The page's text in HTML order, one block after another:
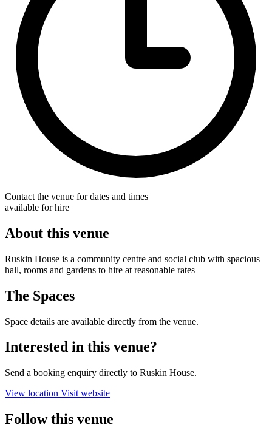
Contact the venue for dates and times
available for hire
About this venue
Ruskin House is a community centre and social club with spacious
hall, rooms and gardens to hire at reasonable rates
The Spaces
Space details are available directly from the venue.
Interested in this venue?
Send a booking enquiry directly to Ruskin House.
View location Visit website
Follow this venue